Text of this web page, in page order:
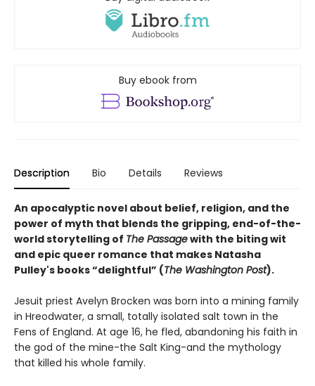
Buy ebook from
Description Bio Details Reviews
An apocalyptic novel about belief, religion, and the
power of myth that blends the gripping, end-of-the-
world storytelling of The Passagewith the biting wit
and epic queer romance that makes Natasha
Pulley's books “delightful” (The Washington Post).
Jesuit priest Avelyn Brocken was born into a mining family
in Hreodwater, a small, totally isolated salt town in the
Fens of England. At age 16, he fled, abandoning his faith in
the god of the mine-the Salt King-and the mythology
that killed his whole family.